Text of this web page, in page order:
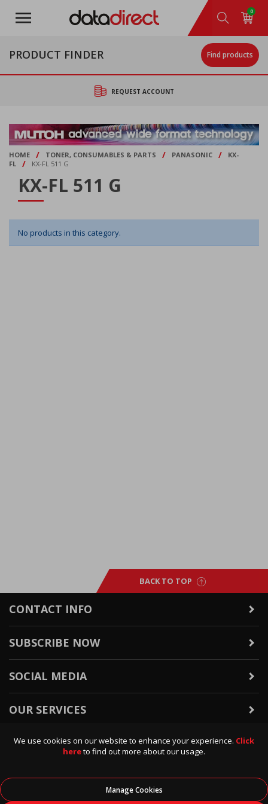
main
We use cookies on our website to enhance your experience. Click
hereto find out more about our usage.
Manage Cookies
0
PRODUCT FINDER Find products
REQUEST ACCOUNT
HOME / TONER, CONSUMABLES & PARTS / PANASONIC /
KX-
FL
/ KX-FL 511 G
KX-FL 511 G
No products in this category.
BACK TO TOP
CONTACT INFO
SUBSCRIBE NOW
SOCIAL MEDIA
OUR SERVICES
WARRANTY & RETURNS
POLICIES & INFO